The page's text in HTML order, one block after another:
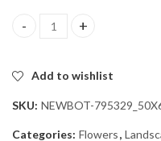
Floral Archway Blossoms
Add to wishlist
SKU: NEWBOT-
Categories: Flowers,